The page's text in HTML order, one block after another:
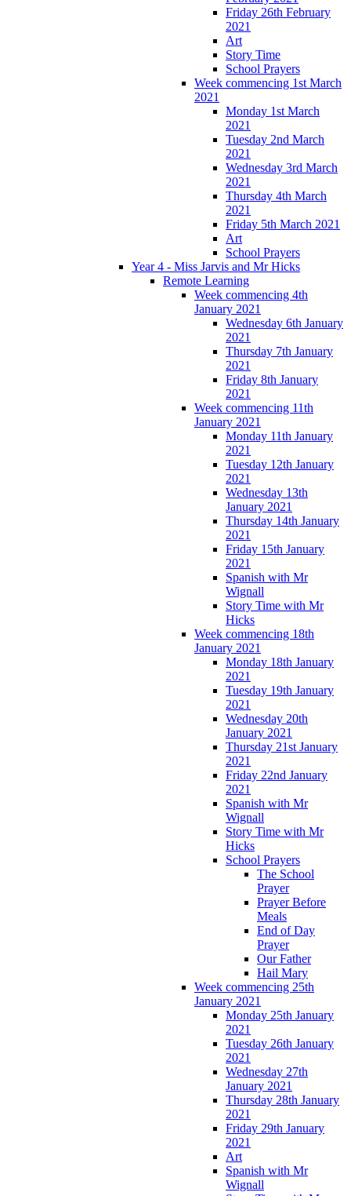
Friday 26th February
2021
Art
Story Time
School Prayers
Week commencing 1st March
2021
Monday 1st March
2021
Tuesday 2nd March
2021
Wednesday 3rd March
2021
Thursday 4th March
2021
Friday 5th March 2021
Art
School Prayers
Year 4 - Miss Jarvis and Mr Hicks
Remote Learning
Week commencing 4th
January 2021
Wednesday 6th January
2021
Thursday 7th January
2021
Friday 8th January
2021
Week commencing 11th
January 2021
Monday 11th January
2021
Tuesday 12th January
2021
Wednesday 13th
January 2021
Thursday 14th January
2021
Friday 15th January
2021
Spanish with Mr
Wignall
Story Time with Mr
Hicks
Week commencing 18th
January 2021
Monday 18th January
2021
Tuesday 19th January
2021
Wednesday 20th
January 2021
Thursday 21st January
2021
Friday 22nd January
2021
Spanish with Mr
Wignall
Story Time with Mr
Hicks
School Prayers
The School
Prayer
Prayer Before
Meals
End of Day
Prayer
Our Father
Hail Mary
Week commencing 25th
January 2021
Monday 25th January
2021
Tuesday 26th January
2021
Wednesday 27th
January 2021
Thursday 28th January
2021
Friday 29th January
2021
Art
Spanish with Mr
Wignall